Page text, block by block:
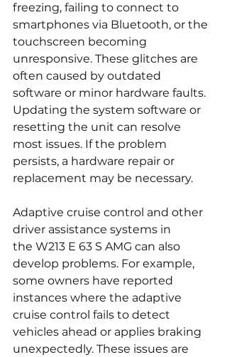
freezing, failing to connect to
smartphones via Bluetooth, or the
touchscreen becoming
unresponsive. These glitches are
often caused by outdated
software or minor hardware faults.
Updating the system software or
resetting the unit can resolve
most issues. If the problem
persists, a hardware repair or
replacement may be necessary.
Adaptive cruise control and other
driver assistance systems in
the W213 E 63 S AMG can also
develop problems. For example,
some owners have reported
instances where the adaptive
cruise control fails to detect
vehicles ahead or applies braking
unexpectedly. These issues are